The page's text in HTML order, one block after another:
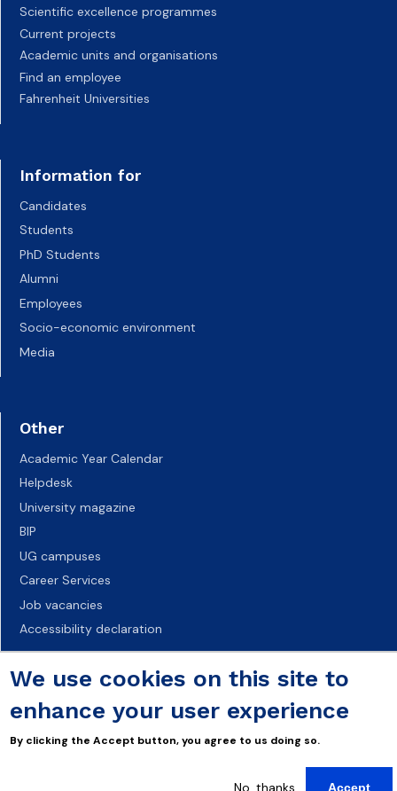
We use cookies on this site to
enhance your user experience
By clicking the Accept button, you agree to us doing so.
No, thanks Accept
Scientific excellence programmes
Current projects
Academic units and organisations
Find an employee
Fahrenheit Universities
Information for
Candidates
Students
PhD Students
Alumni
Employees
Socio-economic environment
Media
Other
Academic Year Calendar
Helpdesk
University magazine
BIP
UG campuses
Career Services
Job vacancies
Accessibility declaration